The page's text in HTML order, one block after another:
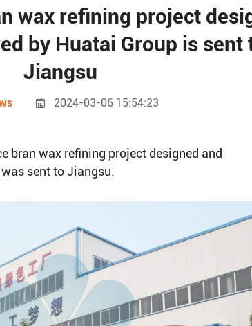
wax refining project
by Huatai Group is sent
Jiangsu
2024-03-06 15:54:23
bran wax refining project designed and
sent to Jiangsu.